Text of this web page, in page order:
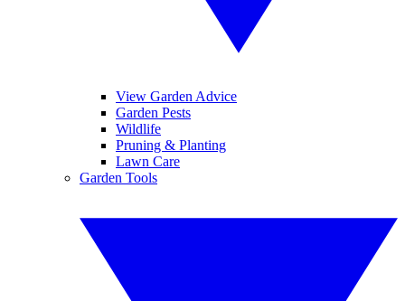
View Garden Advice
Garden Pests
Wildlife
Pruning & Planting
Lawn Care
Garden Tools